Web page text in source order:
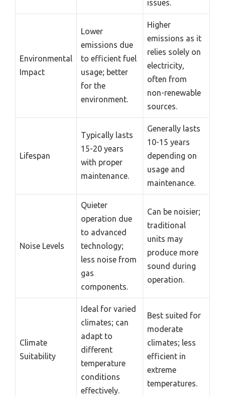
issues.
Environmental
Impact
Lower
emissions due
to efficient fuel
usage; better
for the
environment.
Higher
emissions as it
relies solely on
electricity,
often from
non-renewable
sources.
Lifespan
Typically lasts
15-20 years
with proper
maintenance.
Generally lasts
10-15 years
depending on
usage and
maintenance.
Noise Levels
Quieter
operation due
to advanced
technology;
less noise from
gas
components.
Can be noisier;
traditional
units may
produce more
sound during
operation.
Climate
Suitability
Ideal for varied
climates; can
adapt to
different
temperature
conditions
effectively.
Best suited for
moderate
climates; less
efficient in
extreme
temperatures.